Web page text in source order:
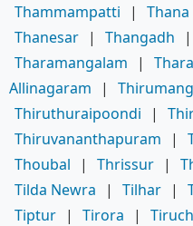
Thammampatti
|
Thanesar | Thangadh |
Tharamangalam
|
Allinagaram
|
Thiruthuraipoondi
|
Thiruvananthapuram
|
Thoubal
| Thrissur |
Tilda Newra
| Tilhar |
Tiptur | Tirora |